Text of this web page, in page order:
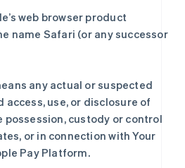
web browser product
name Safari (or any successor
any actual or suspected
access, use, or disclosure of
possession, custody or control
or in connection with Your
Pay Platform.